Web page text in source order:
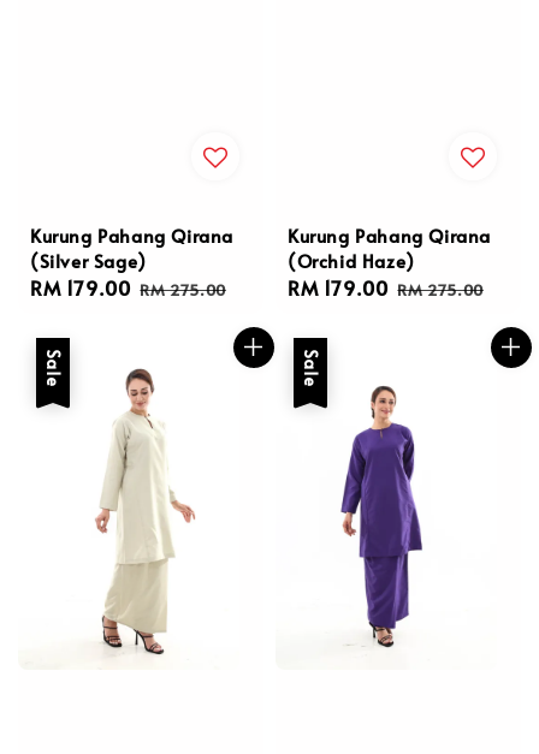
Kurung Pahang Qirana
(Silver Sage)
Sale
RM 179.00 Regular
RM 275.00
Kurung Pahang Qirana
(Orchid Haze)
Sale
RM 179.00 Regular
RM 275.00
Sale Sale